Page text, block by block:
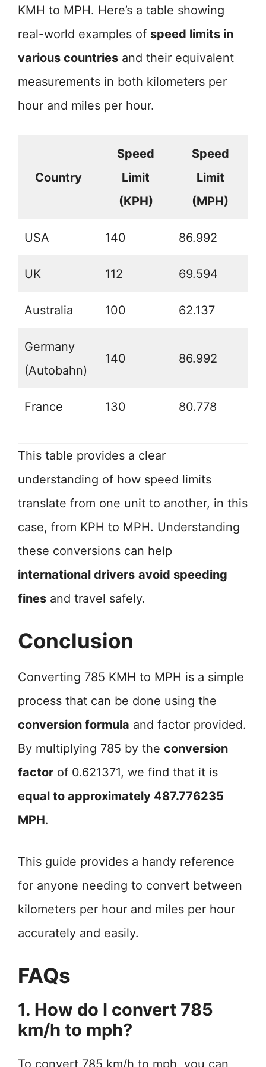
KMH to MPH. Here’s a table showing
real-world examples of speed limits in
various countries and their equivalent
measurements in both kilometers per
hour and miles per hour.
Country
Speed
Limit
(KPH)
Speed
Limit
(MPH)
USA 140 86.992
UK 112 69.594
Australia 100 62.137
Germany
(Autobahn)
140 86.992
France 130 80.778
This table provides a clear
understanding of how speed limits
translate from one unit to another, in this
case, from KPH to MPH. Understanding
these conversions can help
international drivers avoid speeding
fines and travel safely.
Conclusion
Converting 785 KMH to MPH is a simple
process that can be done using the
conversion formula and factor provided.
By multiplying 785 by the conversion
factor of 0.621371, we find that it is
equal to approximately 487.776235
MPH.
This guide provides a handy reference
for anyone needing to convert between
kilometers per hour and miles per hour
accurately and easily.
FAQs
1. How do I convert 785
km/h to mph?
To convert 785 km/h to mph, you can